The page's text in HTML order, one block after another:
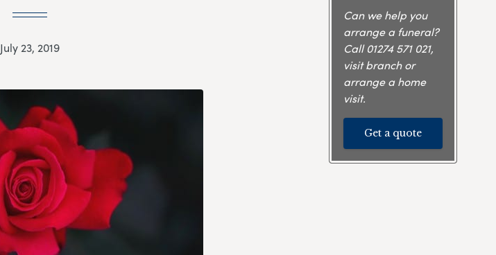
July 23, 2019
Can we help you
arrange a funeral?
Call01274 571 021,
visit branch or
arrange a home
visit.
Get a quote